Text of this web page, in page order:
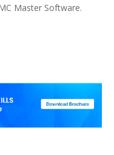
Master Software.